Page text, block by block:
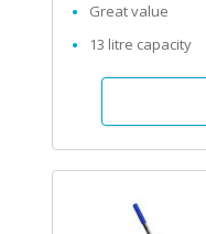
Great value
13 litre capacity